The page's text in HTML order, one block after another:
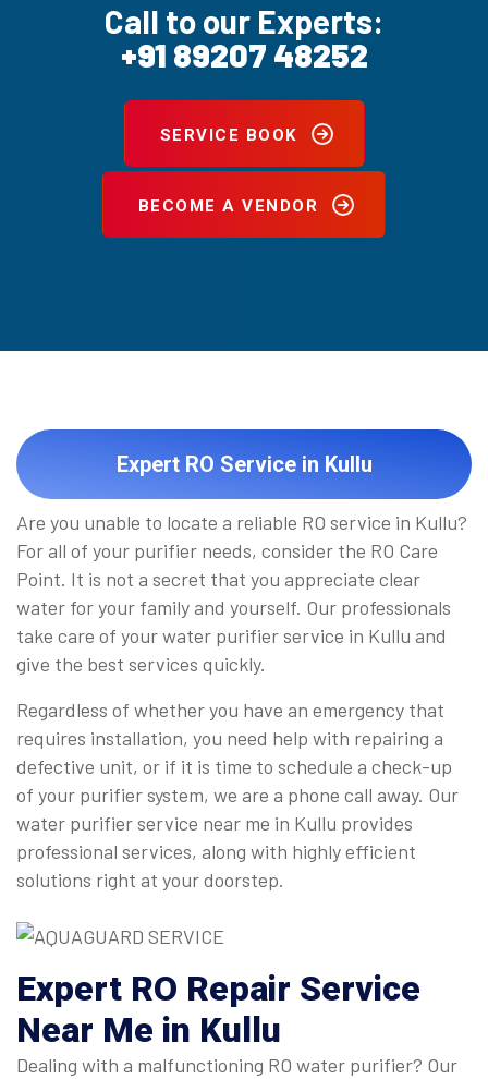
Call to our Experts:
+91 89207 48252
SERVICE BOOK
BECOME A VENDOR
Expert RO Service in Kullu
Are you unable to locate a reliable RO service in Kullu?
For all of your purifier needs, consider the RO Care
Point. It is not a secret that you appreciate clear
water for your family and yourself. Our professionals
take care of your water purifier service in Kullu and
give the best services quickly.
Regardless of whether you have an emergency that
requires installation, you need help with repairing a
defective unit, or if it is time to schedule a check-up
of your purifier system, we are a phone call away. Our
water purifier service near me in Kullu provides
professional services, along with highly efficient
solutions right at your doorstep.
Expert RO Repair Service
Near Me in Kullu
Dealing with a malfunctioning RO water purifier? Our